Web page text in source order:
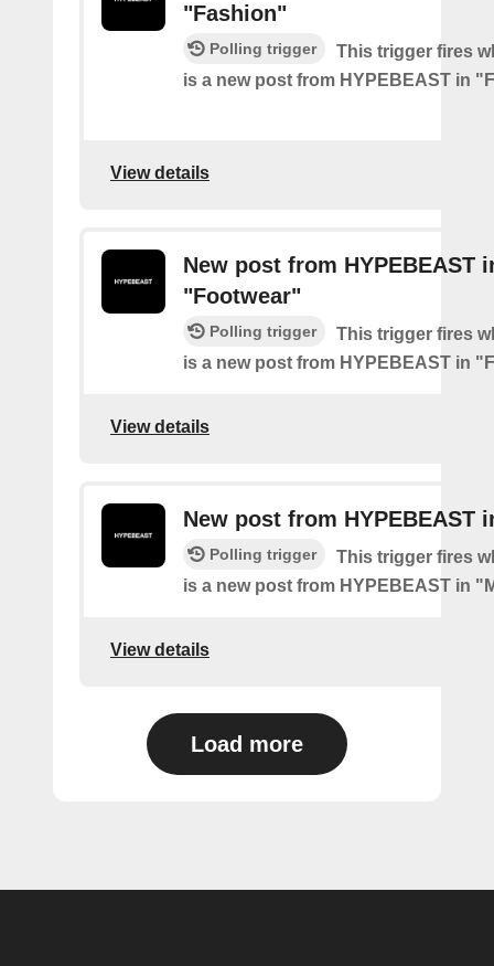
"Fashion"
Polling trigger
This trigger fires
is a new post from HYPEBEAST in
View details
New post from HYPEBEAST
"Footwear"
Polling trigger
This trigger fires
is a new post from HYPEBEAST in
View details
New post from HYPEBEAST
Polling trigger
This trigger fires
is a new post from HYPEBEAST in
View details
Load more